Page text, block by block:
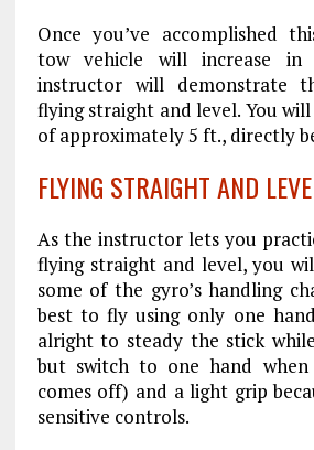
Once you’ve accomplished
tow vehicle will increase in
instructor will demonstrate
flying straight and level. You
of approximately 5 ft., directly
FLYING STRAIGHT AND
As the instructor lets you
flying straight and level, you
some of the gyro’s handling
best to fly using only one
alright to steady the stick
but switch to one hand
comes off) and a light grip
sensitive controls.